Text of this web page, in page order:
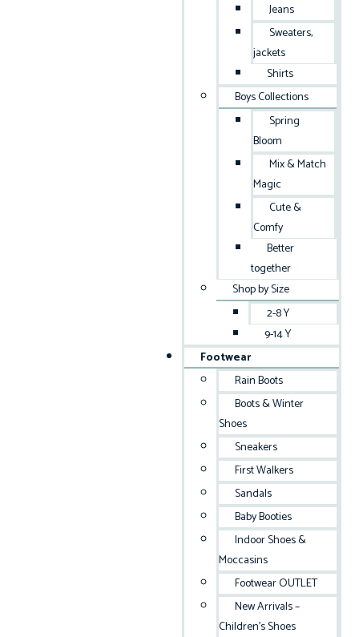
Jeans
Sweaters,
jackets
Shirts
Boys Collections
Spring
Bloom
Mix & Match
Magic
Cute &
Comfy
Better
together
Shop by Size
2-8 Y
9-14 Y
Footwear
Rain Boots
Boots & Winter
Shoes
Sneakers
First Walkers
Sandals
Baby Booties
Indoor Shoes &
Moccasins
Footwear OUTLET
New Arrivals –
Children’s Shoes